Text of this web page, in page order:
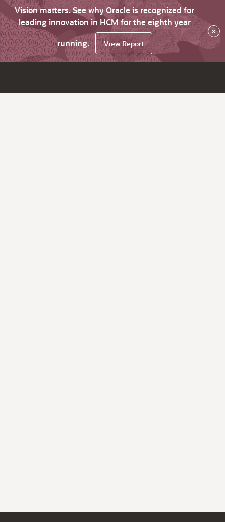
Vision matters. See why Oracle is recognized for
leading innovation in HCM for the eighth year
running.
View Report
×